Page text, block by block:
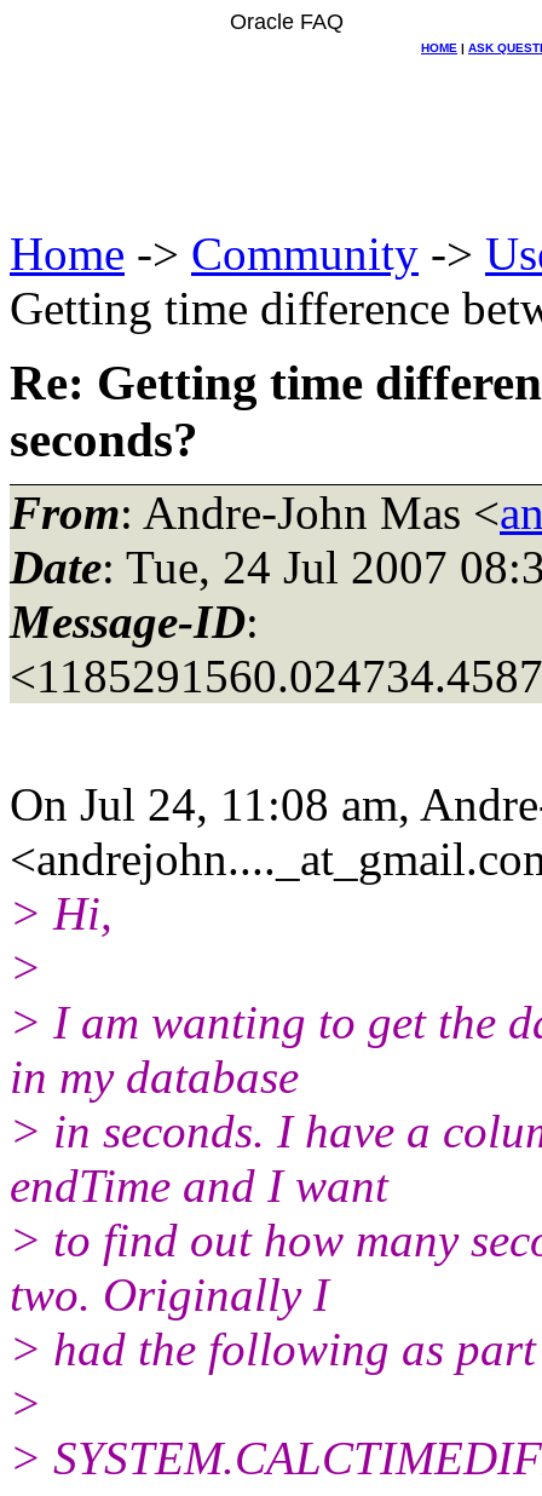
Oracle FAQ
HOME | ASK
Home -> Community ->
Getting time difference
Re: Getting time
seconds?
From: Andre-John Mas <
Date: Tue, 24 Jul 2007
Message-ID:
On Jul 24, 11:08 am,
<andrejohn...._at_gmail.
> Hi,
>
> I am wanting to get the
in my database
> in seconds. I have a
endTime and I want
> to find out how many
two. Originally I
> had the following as
>
>